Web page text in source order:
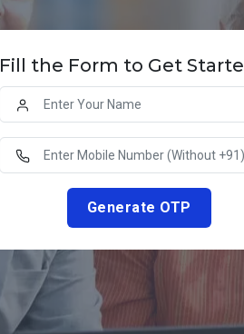
Fill the Form to Get
Generate OTP